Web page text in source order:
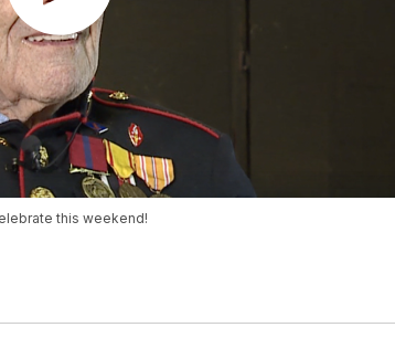
this weekend!